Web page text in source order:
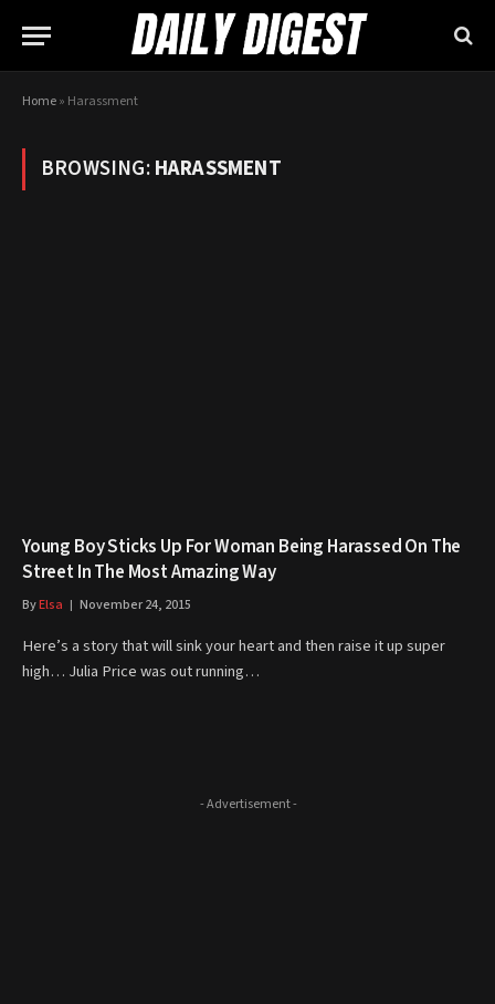
Home» Harassment
BROWSING:HARASSMENT
Young Boy Sticks Up For Woman Being Harassed On The
Street In The Most Amazing Way
ByElsa November 24, 2015
Here’s a story that will sink your heart and then raise it up super
high… Julia Price was out running…
- Advertisement -